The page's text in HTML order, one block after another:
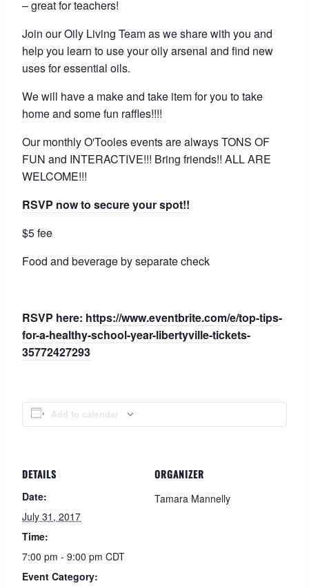
– great for teachers!
Join our Oily Living Team as we share with you and
help you learn to use your oily arsenal and find new
uses for essential oils.
We will have a make and take item for you to take
home and some fun raffles!!!!
Our monthly O'Tooles events are always TONS OF
FUN and INTERACTIVE!!! Bring friends!! ALL ARE
WELCOME!!!
RSVP now to secure your spot!!
$5 fee
Food and beverage by separate check
RSVP here: https://www.eventbrite.com/e/top-tips-
for-a-healthy-school-year-libertyville-tickets-
35772427293
Add to calendar
DETAILS
Date:
July 31, 2017
Time:
7:00 pm - 9:00 pm CDT
Event Category:
ORGANIZER
Tamara Mannelly